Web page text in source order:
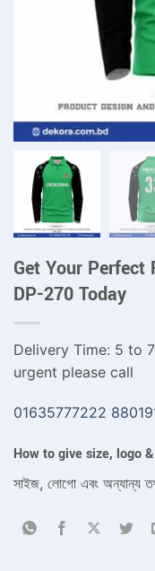
Get Your Perfect
DP-270 Today
Delivery Time: 5 to
urgent please call
01635777222
How to give size, logo
সাইজ, লোগো এবং অন্যান্য